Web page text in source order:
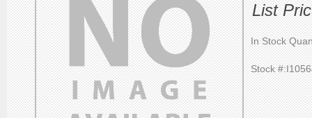
List
In Stock
Stock